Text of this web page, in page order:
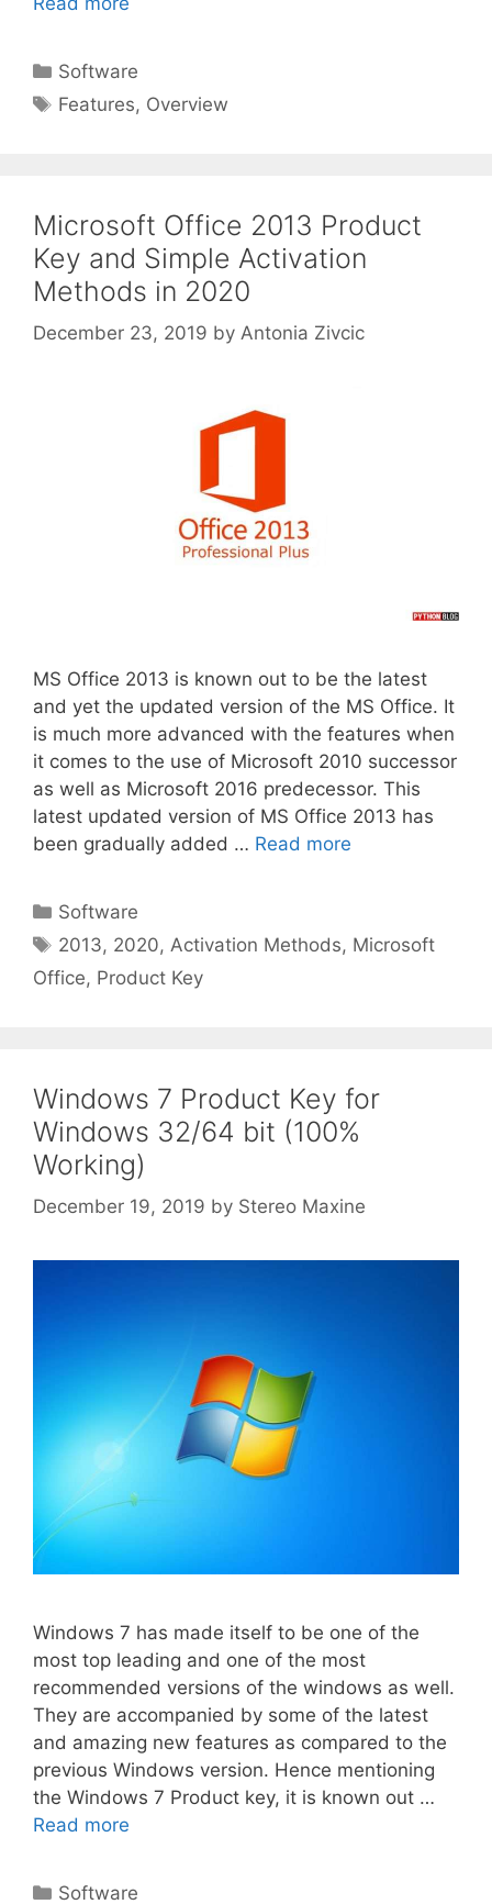
Categories
Software
Tags
Features, Overview
Microsoft Office 2013 Product
Key and Simple Activation
Methods in 2020
December 23, 2019 by Antonia Zivcic
MS Office 2013 is known out to be the latest
and yet the updated version of the MS Office. It
is much more advanced with the features when
it comes to the use of Microsoft 2010 successor
as well as Microsoft 2016 predecessor. This
latest updated version of MS Office 2013 has
been gradually added … Read more
Categories
Software
Tags
2013, 2020, Activation Methods, Microsoft
Office, Product Key
Windows 7 Product Key for
Windows 32/64 bit (100%
Working)
December 19, 2019 by Stereo Maxine
Windows 7 has made itself to be one of the
most top leading and one of the most
recommended versions of the windows as well.
They are accompanied by some of the latest
and amazing new features as compared to the
previous Windows version. Hence mentioning
the Windows 7 Product key, it is known out …
Read more
Categories
Software